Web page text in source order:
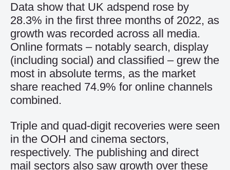
Data show that UK adspend rose by
28.3% in the first three months of 2022, as
growth was recorded across all media.
Online formats – notably search, display
(including social) and classified – grew the
most in absolute terms, as the market
share reached 74.9% for online channels
combined.
Triple and quad-digit recoveries were seen
in the OOH and cinema sectors,
respectively. The publishing and direct
mail sectors also saw growth over these